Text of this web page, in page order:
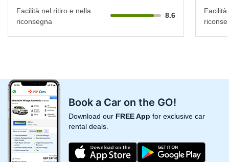
Facilità nel ritiro e nella
riconsegna
8.6
Book a Car on the GO!
Download our FREE App for exclusive car
rental deals.